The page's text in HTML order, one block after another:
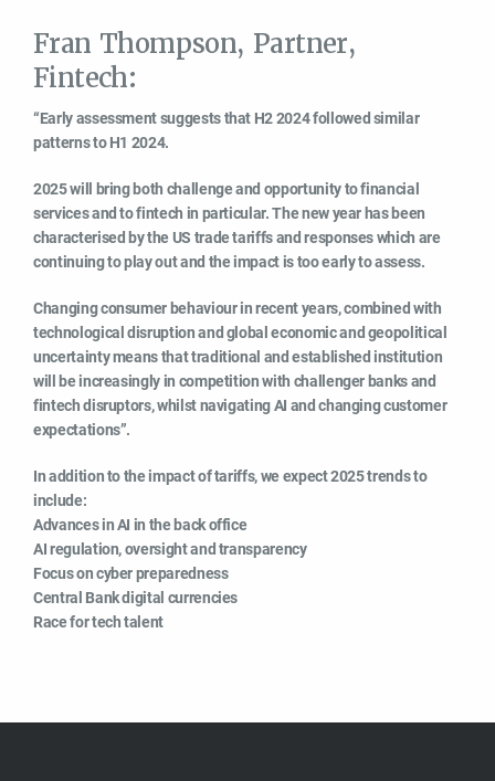
Fran Thompson, Partner,
Fintech:
“Early assessment suggests that H2 2024 followed similar
patterns to H1 2024.
2025 will bring both challenge and opportunity to financial
services and to fintech in particular. The new year has been
characterised by the US trade tariffs and responses which are
continuing to play out and the impact is too early to assess.
Changing consumer behaviour in recent years, combined with
technological disruption and global economic and geopolitical
uncertainty means that traditional and established institution
will be increasingly in competition with challenger banks and
fintech disruptors, whilst navigating AI and changing customer
expectations”.
In addition to the impact of tariffs, we expect 2025 trends to
include:
Advances in AI in the back office
AI regulation, oversight and transparency
Focus on cyber preparedness
Central Bank digital currencies
Race for tech talent